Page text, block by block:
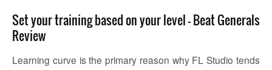
Set your training based on your level – Beat Generals
Review
Learning curve is the primary reason why FL Studio tends